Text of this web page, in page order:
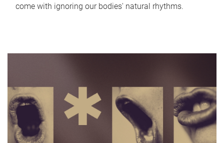
come with ignoring our bodies' natural rhythms.